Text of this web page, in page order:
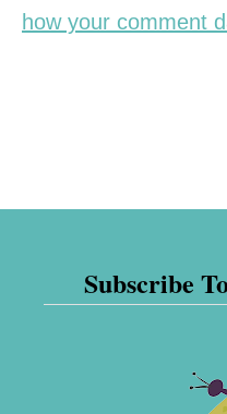
how your comment
Subscribe